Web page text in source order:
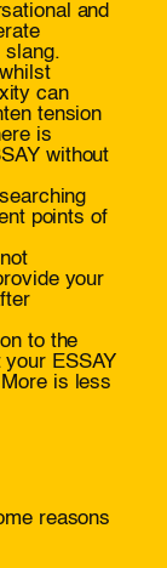
and
slang.
can
tension
is
without
points of
your
to the
ESSAY
is less
reasons